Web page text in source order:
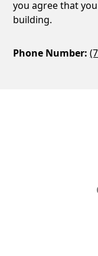
you agree that
building.
Phone Number: